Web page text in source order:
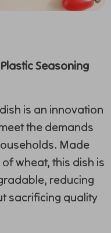
Seasoning
is an innovation
the demands
Made
wheat, this dish is
reducing
sacrificing quality